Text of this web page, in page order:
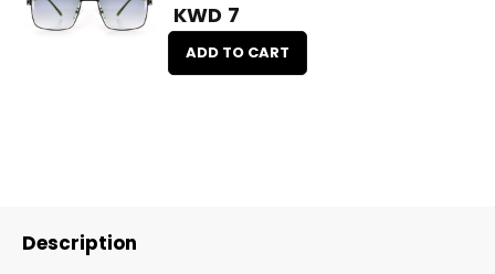
KWD 7
ADD TO CART
Description